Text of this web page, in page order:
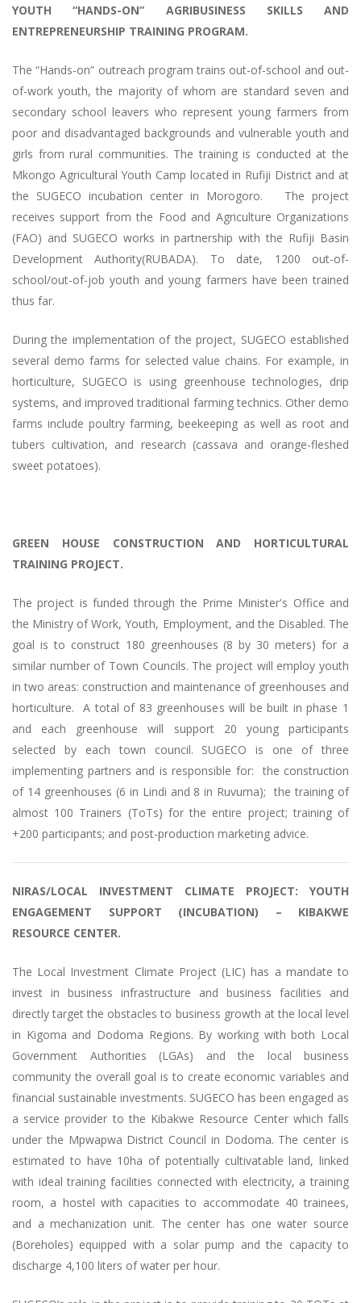
YOUTH “HANDS-ON” AGRIBUSINESS SKILLS AND
ENTREPRENEURSHIP TRAINING PROGRAM.
The “Hands-on” outreach program trains out-of-school and out-
of-work youth, the majority of whom are standard seven and
secondary school leavers who represent young farmers from
poor and disadvantaged backgrounds and vulnerable youth and
girls from rural communities. The training is conducted at the
Mkongo Agricultural Youth Camp located in Rufiji District and at
the SUGECO incubation center in Morogoro. The project
receives support from the Food and Agriculture Organizations
(FAO) and SUGECO works in partnership with the Rufiji Basin
Development Authority(RUBADA). To date, 1200 out-of-
school/out-of-job youth and young farmers have been trained
thus far.
During the implementation of the project, SUGECO established
several demo farms for selected value chains. For example, in
horticulture, SUGECO is using greenhouse technologies, drip
systems, and improved traditional farming technics. Other demo
farms include poultry farming, beekeeping as well as root and
tubers cultivation, and research (cassava and orange-fleshed
sweet potatoes).
GREEN HOUSE CONSTRUCTION AND HORTICULTURAL
TRAINING PROJECT.
The project is funded through the Prime Minister's Office and
the Ministry of Work, Youth, Employment, and the Disabled. The
goal is to construct 180 greenhouses (8 by 30 meters) for a
similar number of Town Councils. The project will employ youth
in two areas: construction and maintenance of greenhouses and
horticulture. A total of 83 greenhouses will be built in phase 1
and each greenhouse will support 20 young participants
selected by each town council. SUGECO is one of three
implementing partners and is responsible for: the construction
of 14 greenhouses (6 in Lindi and 8 in Ruvuma); the training of
almost 100 Trainers (ToTs) for the entire project; training of
+200 participants; and post-production marketing advice.
NIRAS/LOCAL INVESTMENT CLIMATE PROJECT: YOUTH
ENGAGEMENT SUPPORT (INCUBATION) – KIBAKWE
RESOURCE CENTER.
The Local Investment Climate Project (LIC) has a mandate to
invest in business infrastructure and business facilities and
directly target the obstacles to business growth at the local level
in Kigoma and Dodoma Regions. By working with both Local
Government Authorities (LGAs) and the local business
community the overall goal is to create economic variables and
financial sustainable investments. SUGECO has been engaged as
a service provider to the Kibakwe Resource Center which falls
under the Mpwapwa District Council in Dodoma. The center is
estimated to have 10ha of potentially cultivatable land, linked
with ideal training facilities connected with electricity, a training
room, a hostel with capacities to accommodate 40 trainees,
and a mechanization unit. The center has one water source
(Boreholes) equipped with a solar pump and the capacity to
discharge 4,100 liters of water per hour.